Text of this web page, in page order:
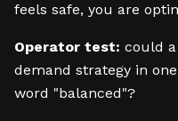
feels safe, you are
Operator test: could
demand strategy in
word "balanced"?